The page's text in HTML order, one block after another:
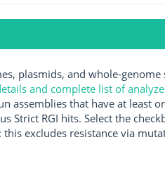
plasmids, and whole-
and complete list of
assemblies that have at least
Strict RGI hits. Select the
this excludes resistance via